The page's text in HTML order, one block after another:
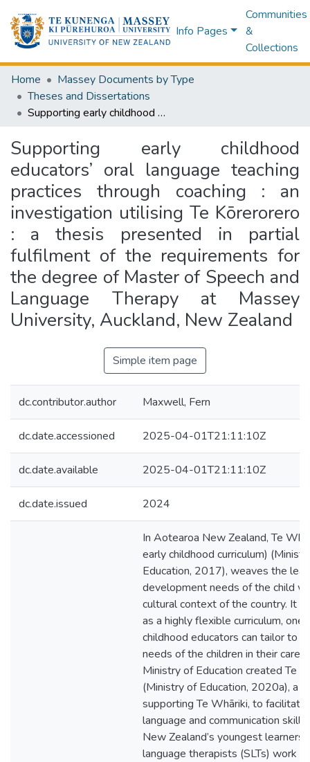
Info Pages
Communities
&
Collections
Home
Massey Documents by Type
Theses and Dissertations
Supporting early childhood educators’ oral language teaching practices through coaching : an investigation utilising Te Kōrerorero : a thesis presented in partial fulfilment of the requirements for the degree of Master of Speech and Language Therapy at Massey University, Auckland, New Zealand
Supporting early childhood
educators’ oral language teaching
practices through coaching : an
investigation utilising Te Kōrerorero
: a thesis presented in partial
fulfilment of the requirements for
the degree of Master of Speech and
Language Therapy at Massey
University, Auckland, New Zealand
Simple item page
dc.contributor.author Maxwell, Fern
dc.date.accessioned 2025-04-01T21:11:10Z
dc.date.available 2025-04-01T21:11:10Z
dc.date.issued 2024
In Aotearoa New Zealand, Te
early childhood curriculum)
Education, 2017), weaves the
development needs of the child
cultural context of the country. It
as a highly flexible curriculum, one
childhood educators can tailor to
needs of the children in their care.
Ministry of Education created Te
(Ministry of Education, 2020a), a
supporting Te Whāriki, to facilitate
language and communication
New Zealand’s youngest
language therapists (SLTs) work in